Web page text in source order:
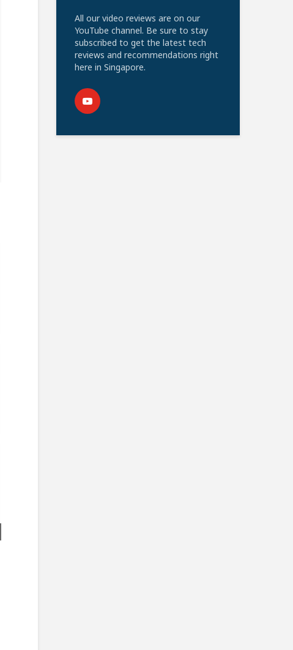
All our video reviews are on our
YouTube channel. Be sure to stay
subscribed to get the latest tech
reviews and recommendations right
here in Singapore.